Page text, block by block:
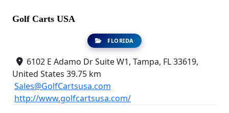
Golf Carts USA
FLORIDA
6102 E Adamo Dr Suite W1, Tampa, FL 33619,
United States 39.75 km
Sales@GolfCartsusa.com
http://www.golfcartsusa.com/